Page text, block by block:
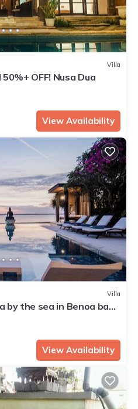
Villa
OFF! Nusa Dua
View Availability
Villa
by the sea in Benoa bay -
View Availability